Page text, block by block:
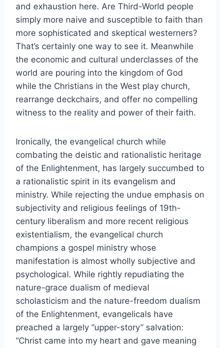
and exhaustion here. Are Third-World people
simply more naive and susceptible to faith than
more sophisticated and skeptical westerners?
That’s certainly one way to see it. Meanwhile
the economic and cultural underclasses of the
world are pouring into the kingdom of God
while the Christians in the West play church,
rearrange deckchairs, and offer no compelling
witness to the reality and power of their faith.
Ironically, the evangelical church while
combating the deistic and rationalistic heritage
of the Enlightenment, has largely succumbed to
a rationalistic spirit in its evangelism and
ministry. While rejecting the undue emphasis on
subjectivity and religious feelings of 19th-
century liberalism and more recent religious
existentialism, the evangelical church
champions a gospel ministry whose
manifestation is almost wholly subjective and
psychological. While rightly repudiating the
nature-grace dualism of medieval
scholasticism and the nature-freedom dualism
of the Enlightenment, evangelicals have
preached a largely “upper-story” salvation:
“Christ came into my heart and gave meaning